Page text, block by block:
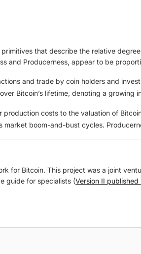
that describe the relative
and Producerness, appear to be
and trade by coin holders and
Bitcoin’s lifetime, denoting a growing
costs to the valuation of
boom-and-bust cycles.
for Bitcoin. This project was a joint
guide for specialists (Version II published